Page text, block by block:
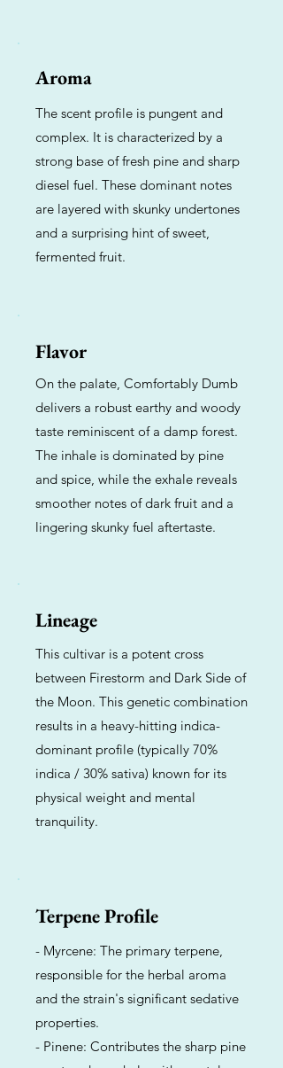
Aroma
The scent profile is pungent and
complex. It is characterized by a
strong base of fresh pine and sharp
diesel fuel. These dominant notes
are layered with skunky undertones
and a surprising hint of sweet,
fermented fruit.
Flavor
On the palate, Comfortably Dumb
delivers a robust earthy and woody
taste reminiscent of a damp forest.
The inhale is dominated by pine
and spice, while the exhale reveals
smoother notes of dark fruit and a
lingering skunky fuel aftertaste.
Lineage
This cultivar is a potent cross
between Firestorm and Dark Side of
the Moon. This genetic combination
results in a heavy-hitting indica-
dominant profile (typically 70%
indica / 30% sativa) known for its
physical weight and mental
tranquility.
Terpene Profile
- Myrcene: The primary terpene,
responsible for the herbal aroma
and the strain's significant sedative
properties.
- Pinene: Contributes the sharp pine